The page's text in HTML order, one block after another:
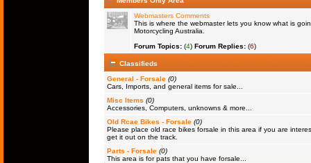
Webmasters Comments
This is where the webmaster lets you know what is
Motorcycling Australia.
Forum Topics:(4) Forum Replies:(6)
Classifieds
General - Forsale (0)
Cars, Imports, and general items for sale...
Misc Items (0)
Accessories, Computers, unknowns & more...
Old Rcae Bikes - Forsale (0)
Please place old race bikes forsale in this area if you are
get it out on the track.
Parts - Forsale (0)
This area is for pats that you have forsale...